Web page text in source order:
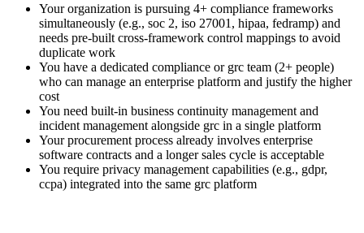
Your organization is pursuing 4+ compliance frameworks
simultaneously (e.g., soc 2, iso 27001, hipaa, fedramp) and
needs pre-built cross-framework control mappings to avoid
duplicate work
You have a dedicated compliance or grc team (2+ people)
who can manage an enterprise platform and justify the higher
cost
You need built-in business continuity management and
incident management alongside grc in a single platform
Your procurement process already involves enterprise
software contracts and a longer sales cycle is acceptable
You require privacy management capabilities (e.g., gdpr,
ccpa) integrated into the same grc platform